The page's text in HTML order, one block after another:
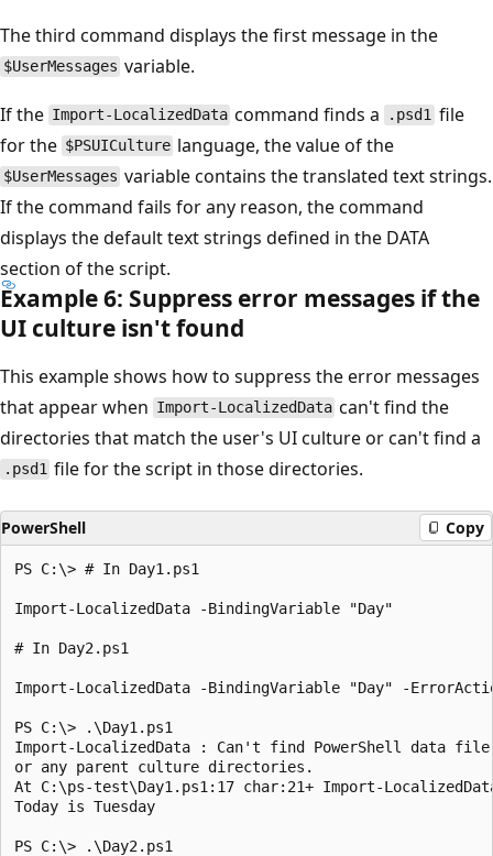
The third command displays the first message in the
$UserMessages variable.
If the Import-LocalizedData command finds a .psd1file
for the $PSUICulture language, the value of the
$UserMessages variable contains the translated text strings.
If the command fails for any reason, the command
displays the default text strings defined in the DATA
section of the script.
Example 6: Suppress error messages if the
UI culture isn't found
This example shows how to suppress the error messages
that appear when Import-LocalizedData can't find the
directories that match the user's UI culture or can't find a
.psd1 file for the script in those directories.
PowerShell Copy
PS C:\> # In Day1.ps1
Import-LocalizedData -BindingVariable "Day"
# In Day2.ps1
Import-LocalizedData -BindingVariable "Day" -
PS C:\> .\Day1.ps1
Import-LocalizedData : Can't find PowerShell data
or any parent culture directories.
At C:\ps-test\Day1.ps1:17 char:21+ Import-
Today is Tuesday
PS C:\> .\Day2.ps1